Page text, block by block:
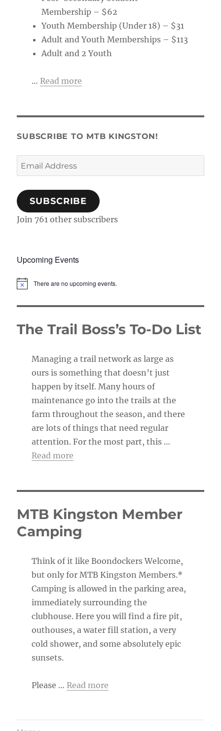
Membership – $62
Youth Membership (Under 18) – $31
Adult and Youth Memberships – $113
Adult and 2 Youth
… Read more
SUBSCRIBE TO MTB KINGSTON!
Email
Address
SUBSCRIBE
Join 761 other subscribers
Upcoming Events
N
e
There are no upcoming events.
The Trail Boss’s To-Do List
Managing a trail network as large as
ours is something that doesn’t just
happen by itself. Many hours of
maintenance go into the trails at the
farm throughout the season, and there
are lots of things that need regular
attention. For the most part, this …
Read more
MTB Kingston Member
Camping
Think of it like Boondockers Welcome,
but only for MTB Kingston Members.*
Camping is allowed in the parking area,
immediately surrounding the
clubhouse. Here you will find a fire pit,
outhouses, a water fill station, a very
cold shower, and some absolutely epic
sunsets.
Please … Read more